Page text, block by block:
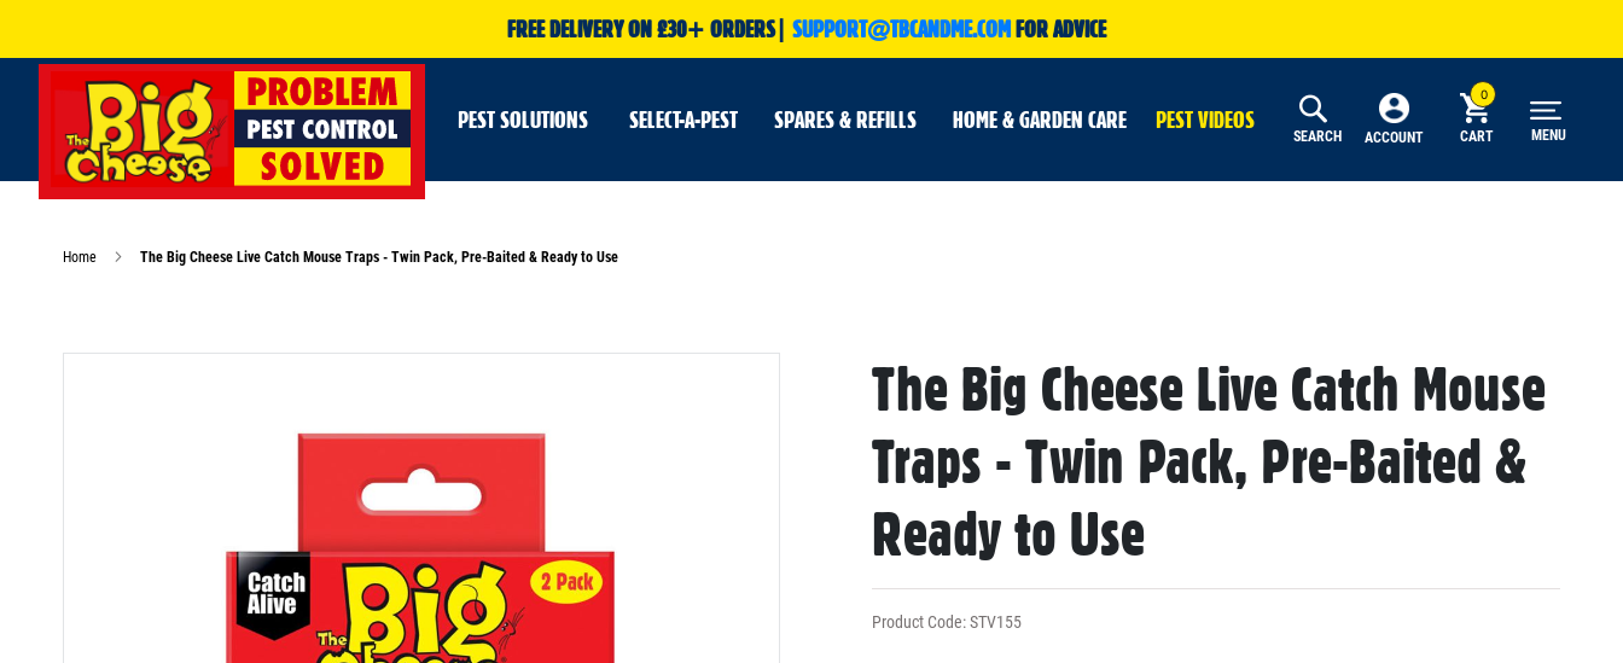
FREE DELIVERY ON £30+ ORDERS| SUPPORT@TBCANDME.COMFOR ADVICE
PEST SOLUTIONS SELECT-A-PEST SPARES & REFILLS HOME & GARDEN CARE PEST VIDEOS
SEARCH ACCOUNT CART MENU
Home The Big Cheese Live Catch Mouse Traps - Twin Pack, Pre-Baited & Ready to Use
to
the
beginning
the
images
gallery
The Big Cheese Live Catch Mouse
Traps - Twin Pack, Pre-Baited &
Ready to Use
Product Code: STV155